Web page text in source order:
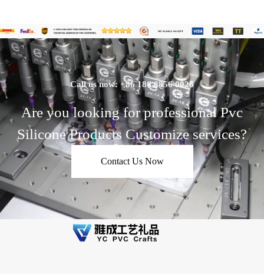
Call us now: +86 186 8856 0026
Are you looking for professional Pvc
Silicone Products Customize services?
Contact Us Now